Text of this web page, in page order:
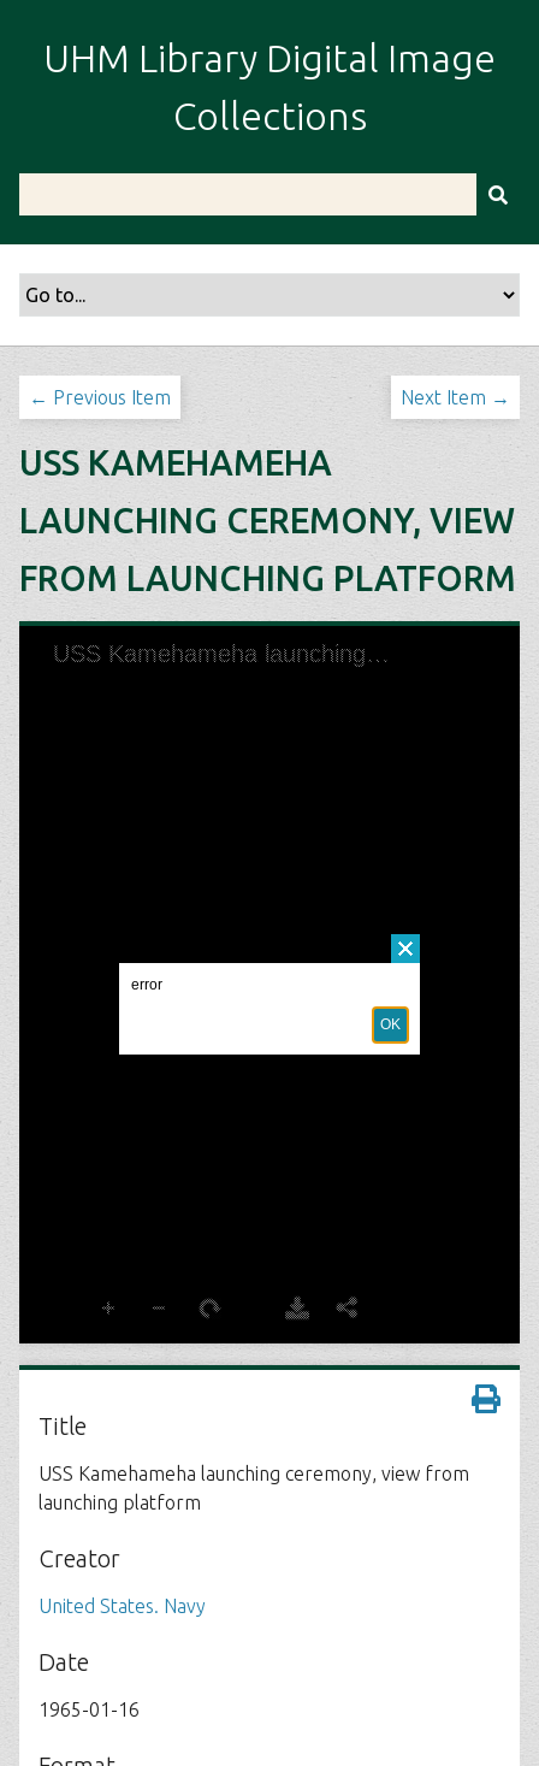
i
UHM Library Digital Image
Collections
← Previous Item Next Item →
USS KAMEHAMEHA
LAUNCHING CEREMONY, VIEW
FROM LAUNCHING PLATFORM
Title
USS Kamehameha launching ceremony, view from
launching platform
Creator
United States. Navy
Date
1965-01-16